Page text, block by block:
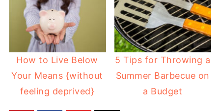
How to Live Below
Your Means {without
feeling deprived}
5 Tips for Throwing a
Summer Barbecue on
a Budget